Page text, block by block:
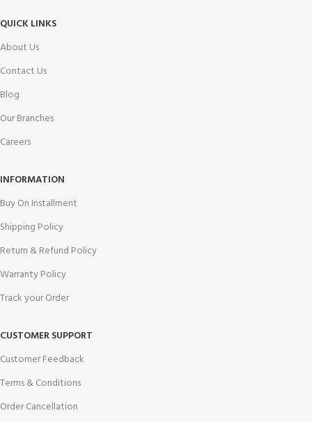
QUICK LINKS
About Us
Contact Us
Blog
Our Branches
Careers
INFORMATION
Buy On Installment
Shipping Policy
Return & Refund Policy
Warranty Policy
Track your Order
CUSTOMER SUPPORT
Customer Feedback
Terms & Conditions
Order Cancellation